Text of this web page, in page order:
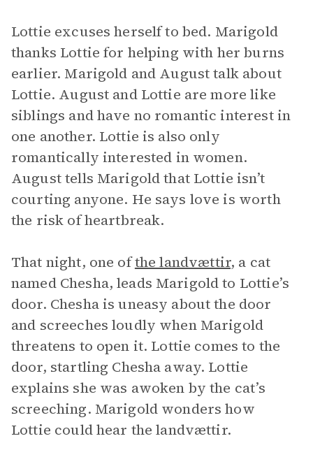
Lottie excuses herself to bed. Marigold
thanks Lottie for helping with her burns
earlier. Marigold and August talk about
Lottie. August and Lottie are more like
siblings and have no romantic interest in
one another. Lottie is also only
romantically interested in women.
August tells Marigold that Lottie isn’t
courting anyone. He says love is worth
the risk of heartbreak.
That night, one ofthe landvættir, a cat
named Chesha, leads Marigold to Lottie’s
door. Chesha is uneasy about the door
and screeches loudly when Marigold
threatens to open it. Lottie comes to the
door, startling Chesha away. Lottie
explains she was awoken by the cat’s
screeching. Marigold wonders how
Lottie could hear the landvættir.